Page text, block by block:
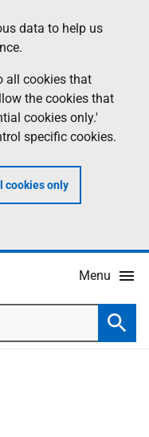
data to help us
all cookies that
the cookies that
cookies only.'
specific cookies.
cookies only
Menu